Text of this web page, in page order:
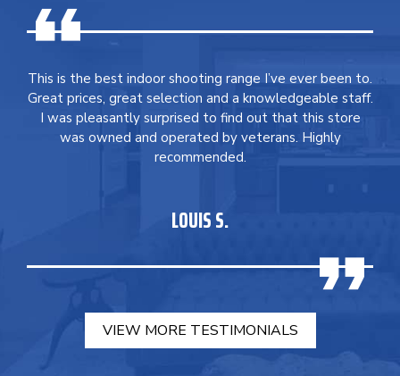
This is the best indoor shooting range I’ve ever been to.
Great prices, great selection and a knowledgeable staff.
I was pleasantly surprised to find out that this store
was owned and operated by veterans. Highly
recommended.
LOUIS S.
VIEW MORE TESTIMONIALS